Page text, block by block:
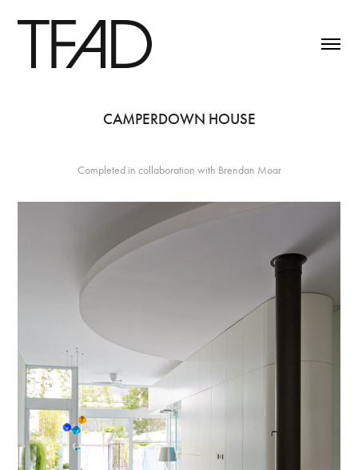
CAMPERDOWN HOUSE
Completed in collaboration with Brendan Moar